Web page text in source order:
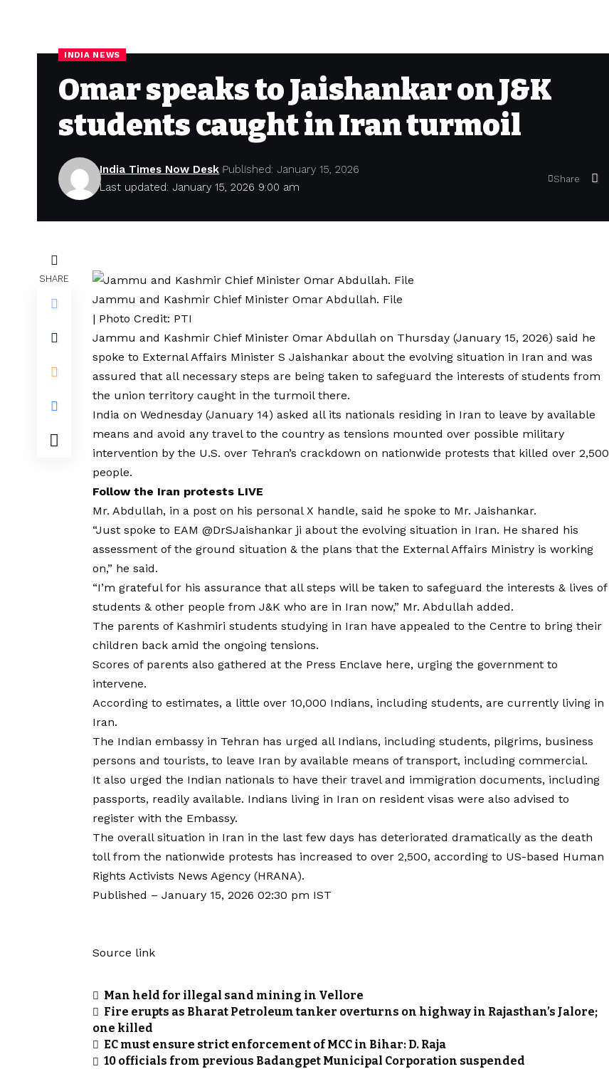
INDIA NEWS
Omar speaks to Jaishankar on J&K
students caught in Iran turmoil
Last updated: January 15, 2026 9:00 am
India Times Now Desk Published: January 15, 2026
Share
SHARE
Jammu and Kashmir Chief Minister Omar Abdullah. File
| Photo Credit: PTI
Jammu and Kashmir Chief Minister Omar Abdullah on Thursday (January 15, 2026) said he
spoke to External Affairs Minister S Jaishankar about the evolving situation in Iran and was
assured that all necessary steps are being taken to safeguard the interests of students from
the union territory caught in the turmoil there.
India on Wednesday (January 14) asked all its nationals residing in Iran to leave by available
means and avoid any travel to the country as tensions mounted over possible military
intervention by the U.S. over Tehran’s crackdown on nationwide protests that killed over 2,500
people.
Follow the Iran protests LIVE
Mr. Abdullah, in a post on his personal X handle, said he spoke to Mr. Jaishankar.
“Just spoke to EAM @DrSJaishankar ji about the evolving situation in Iran. He shared his
assessment of the ground situation & the plans that the External Affairs Ministry is working
on,” he said.
“I’m grateful for his assurance that all steps will be taken to safeguard the interests & lives of
students & other people from J&K who are in Iran now,” Mr. Abdullah added.
The parents of Kashmiri students studying in Iran have appealed to the Centre to bring their
children back amid the ongoing tensions.
Scores of parents also gathered at the Press Enclave here, urging the government to
intervene.
According to estimates, a little over 10,000 Indians, including students, are currently living in
Iran.
The Indian embassy in Tehran has urged all Indians, including students, pilgrims, business
persons and tourists, to leave Iran by available means of transport, including commercial.
It also urged the Indian nationals to have their travel and immigration documents, including
passports, readily available. Indians living in Iran on resident visas were also advised to
register with the Embassy.
The overall situation in Iran in the last few days has deteriorated dramatically as the death
toll from the nationwide protests has increased to over 2,500, according to US-based Human
Rights Activists News Agency (HRANA).
Published – January 15, 2026 02:30 pm IST
Source link
Man held for illegal sand mining in Vellore
Fire erupts as Bharat Petroleum tanker overturns on highway in Rajasthan’s Jalore;
one killed
EC must ensure strict enforcement of MCC in Bihar: D. Raja
10 officials from previous Badangpet Municipal Corporation suspended